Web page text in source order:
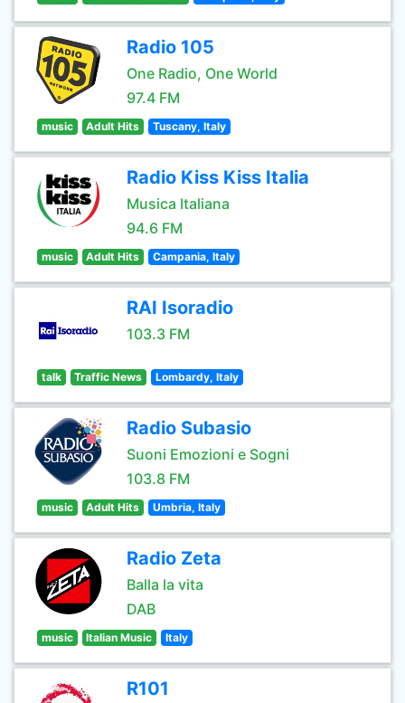
Radio 105
One Radio, One World
97.4 FM
music Adult Hits Tuscany, Italy
Radio Kiss Kiss Italia
Musica Italiana
94.6 FM
music Adult Hits Campania, Italy
RAI Isoradio
103.3 FM
talk Traffic News Lombardy, Italy
Radio Subasio
Suoni Emozioni e Sogni
103.8 FM
music Adult Hits Umbria, Italy
Radio Zeta
Balla la vita
DAB
music Italian Music Italy
R101